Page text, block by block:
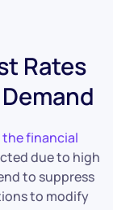
Rates
financial
due to high
to suppress
to modify